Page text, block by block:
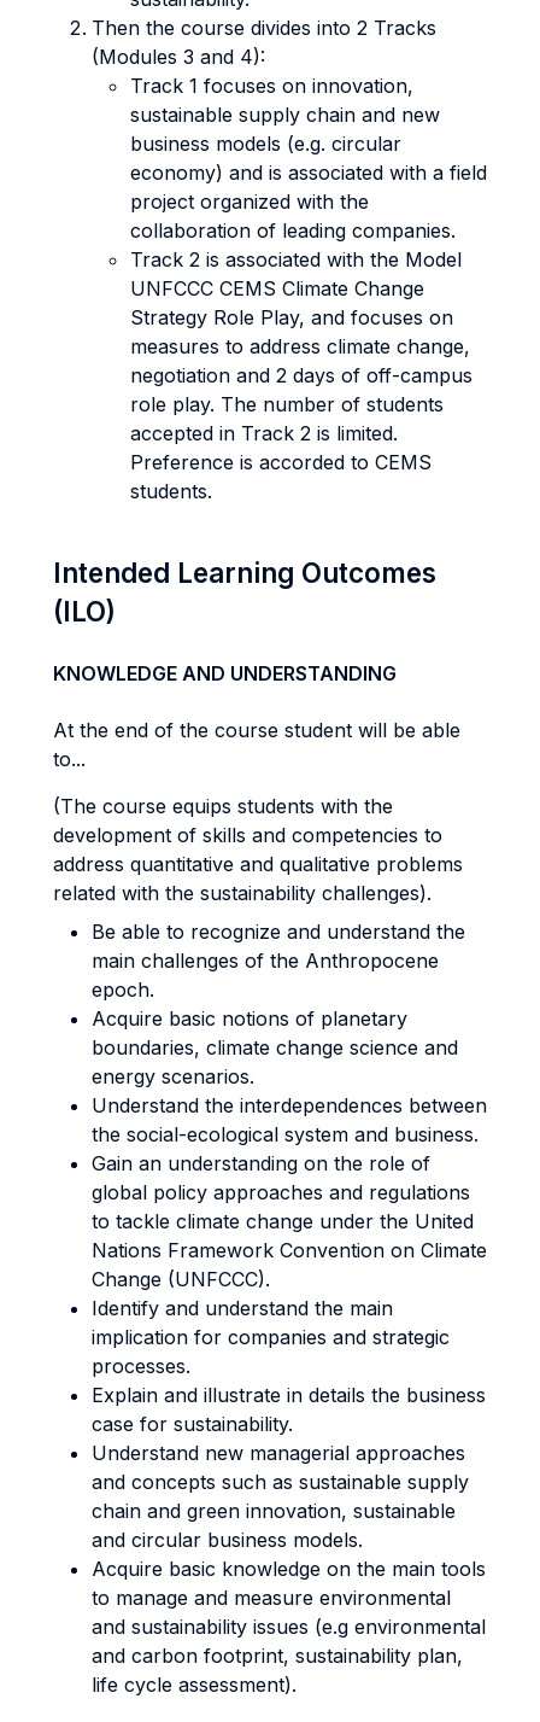
Then the course divides into 2 Tracks
(Modules 3 and 4):
Track 1 focuses on innovation,
sustainable supply chain and new
business models (e.g. circular
economy) and is associated with a field
project organized with the
collaboration of leading companies.
Track 2 is associated with the Model
UNFCCC CEMS Climate Change
Strategy Role Play, and focuses on
measures to address climate change,
negotiation and 2 days of off-campus
role play. The number of students
accepted in Track 2 is limited.
Preference is accorded to CEMS
students.
Intended Learning Outcomes
(ILO)
KNOWLEDGE AND UNDERSTANDING
At the end of the course student will be able
to...
(The course equips students with the
development of skills and competencies to
address quantitative and qualitative problems
related with the sustainability challenges).
Be able to recognize and understand the
main challenges of the Anthropocene
epoch.
Acquire basic notions of planetary
boundaries, climate change science and
energy scenarios.
Understand the interdependences between
the social-ecological system and business.
Gain an understanding on the role of
global policy approaches and regulations
to tackle climate change under the United
Nations Framework Convention on Climate
Change (UNFCCC).
Identify and understand the main
implication for companies and strategic
processes.
Explain and illustrate in details the business
case for sustainability.
Understand new managerial approaches
and concepts such as sustainable supply
chain and green innovation, sustainable
and circular business models.
Acquire basic knowledge on the main tools
to manage and measure environmental
and sustainability issues (e.g environmental
and carbon footprint, sustainability plan,
life cycle assessment).